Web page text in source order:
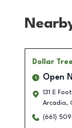
Dollar Tree
Open
131 E
Arcadia,
(661)